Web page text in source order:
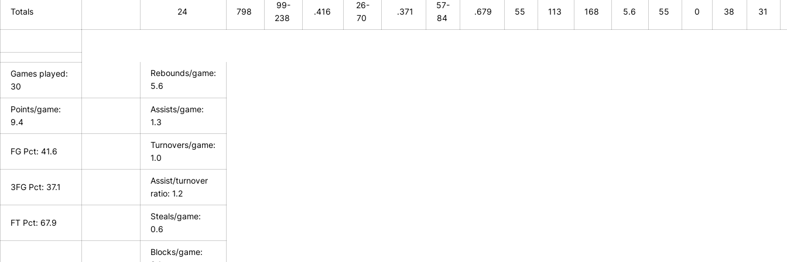
Totals 24 798
99-
238
.416
26-
70
.371
57-
84
.679 55 113 168 5.6 55 0 38 31
Games played:
30
Rebounds/game:
5.6
Points/game:
9.4
Assists/game:
1.3
FG Pct: 41.6
Turnovers/game:
1.0
3FG Pct: 37.1
Assist/turnover
ratio: 1.2
FT Pct: 67.9
Steals/game:
0.6
Blocks/game: